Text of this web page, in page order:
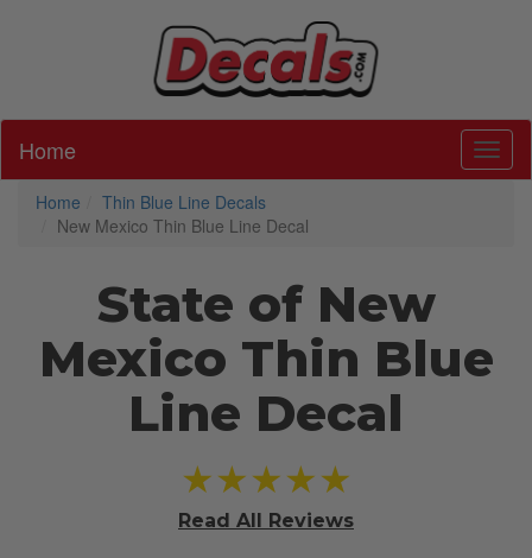
Home
Home
Thin Blue Line Decals
New Mexico Thin Blue Line Decal
State of New
Mexico Thin Blue
Line Decal
★★★★★
Read All Reviews